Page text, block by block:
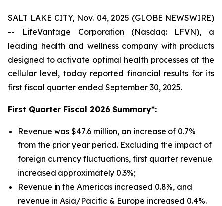
SALT LAKE CITY, Nov. 04, 2025 (GLOBE NEWSWIRE)
-- LifeVantage Corporation (Nasdaq: LFVN), a
leading health and wellness company with products
designed to activate optimal health processes at the
cellular level, today reported financial results for its
first fiscal quarter ended September 30, 2025.
First Quarter Fiscal 2026 Summary*:
Revenue was $47.6 million, an increase of 0.7%
from the prior year period. Excluding the impact of
foreign currency fluctuations, first quarter revenue
increased approximately 0.3%;
Revenue in the Americas increased 0.8%, and
revenue in Asia/Pacific & Europe increased 0.4%.